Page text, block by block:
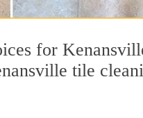
for
tile